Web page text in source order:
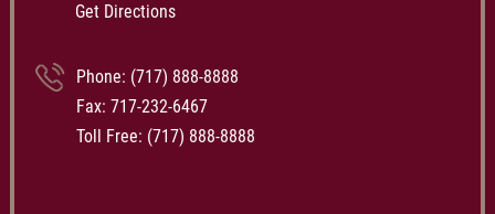
Get Directions
Phone: (717) 888-8888
Fax: 717-232-6467
Toll Free: (717) 888-8888